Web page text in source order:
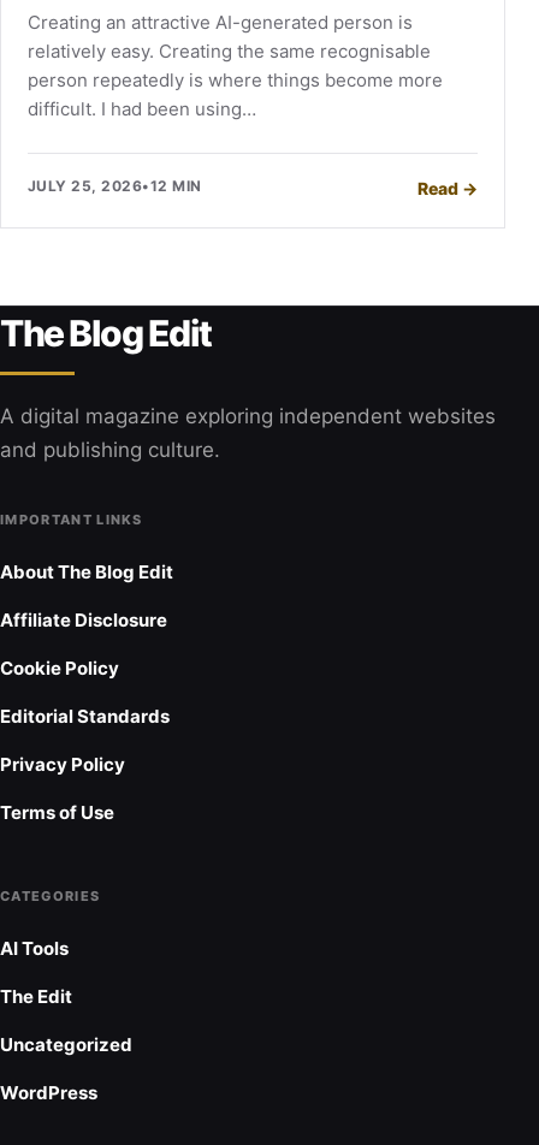
Creating an attractive AI-generated person is
relatively easy. Creating the same recognisable
person repeatedly is where things become more
difficult. I had been using…
JULY 25, 2026•12 MIN Read →
The Blog Edit
A digital magazine exploring independent websites
and publishing culture.
IMPORTANT LINKS
About The Blog Edit
Affiliate Disclosure
Cookie Policy
Editorial Standards
Privacy Policy
Terms of Use
CATEGORIES
AI Tools
The Edit
Uncategorized
WordPress